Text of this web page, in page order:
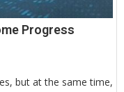
Progress
but at the same time,